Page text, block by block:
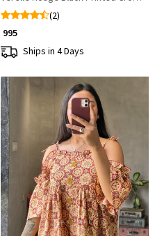
(2)
₹ 995
Ships in 4 Days
Loading...